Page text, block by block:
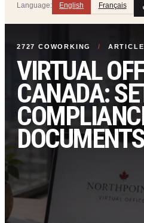
Language: English Français
2727 COWORKING / ARTICLE
VIRTUAL
CANADA:
DOCUMENTS